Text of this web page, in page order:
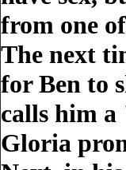
from one
The next
for Ben to
calls him a
Gloria